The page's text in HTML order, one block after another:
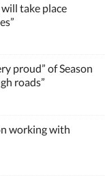
will take place
proud” of Season
roads”
working with